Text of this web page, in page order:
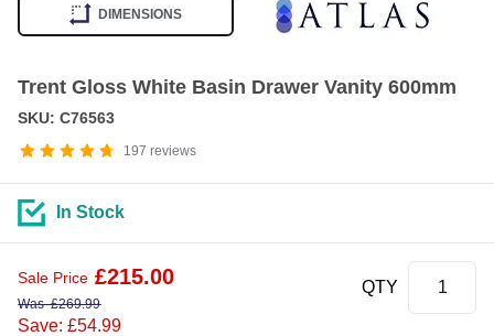
DIMENSIONS
Trent Gloss White Basin Drawer Vanity 600mm
197 reviews
SKU: C76563
In Stock
Sale Price £215.00
Was£269.99
Save: £54.99
QTY